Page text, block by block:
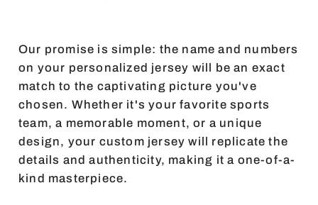
Our promise is simple: the name and numbers
on your personalized jersey will be an exact
match to the captivating picture you've
chosen. Whether it's your favorite sports
team, a memorable moment, or a unique
design, your custom jersey will replicate the
details and authenticity, making it a one-of-a-
kind masterpiece.